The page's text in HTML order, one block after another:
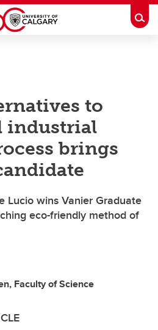
to
industrial
brings
Lucio wins Vanier Graduate
eco-friendly method of
Faculty of Science